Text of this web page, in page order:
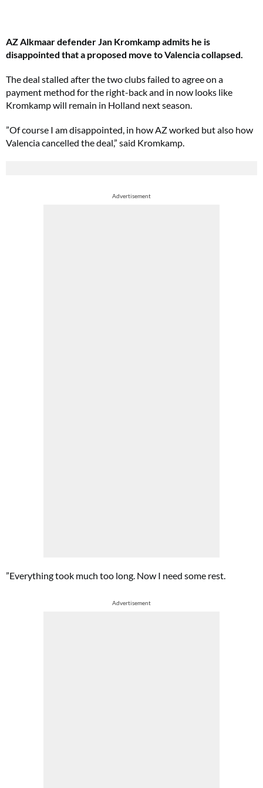
AZ Alkmaar defender Jan Kromkamp admits he is
disappointed that a proposed move to Valencia collapsed.
The deal stalled after the two clubs failed to agree on a
payment method for the right-back and in now looks like
Kromkamp will remain in Holland next season.
”Of course I am disappointed, in how AZ worked but also how
Valencia cancelled the deal,” said Kromkamp.
Advertisement
”Everything took much too long. Now I need some rest.
Advertisement